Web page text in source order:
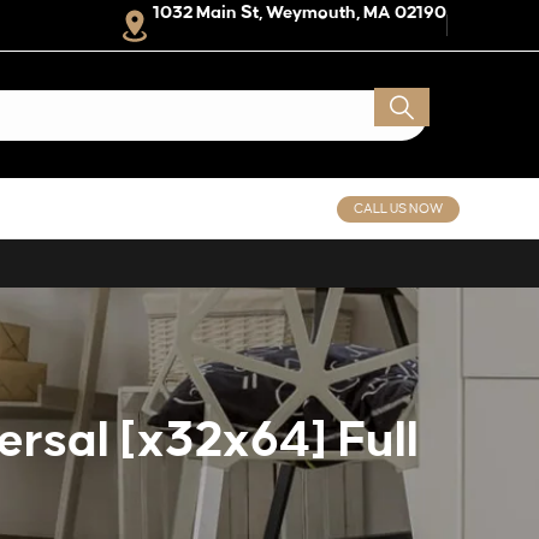
1032 Main St, Weymouth, MA 02190
CALL US NOW
[x32x64] Full